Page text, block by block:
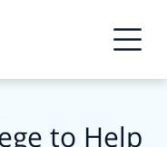
to Help